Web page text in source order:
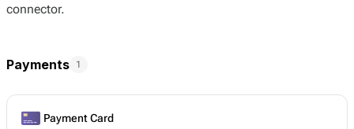
connector.
Payments 1
Payment Card